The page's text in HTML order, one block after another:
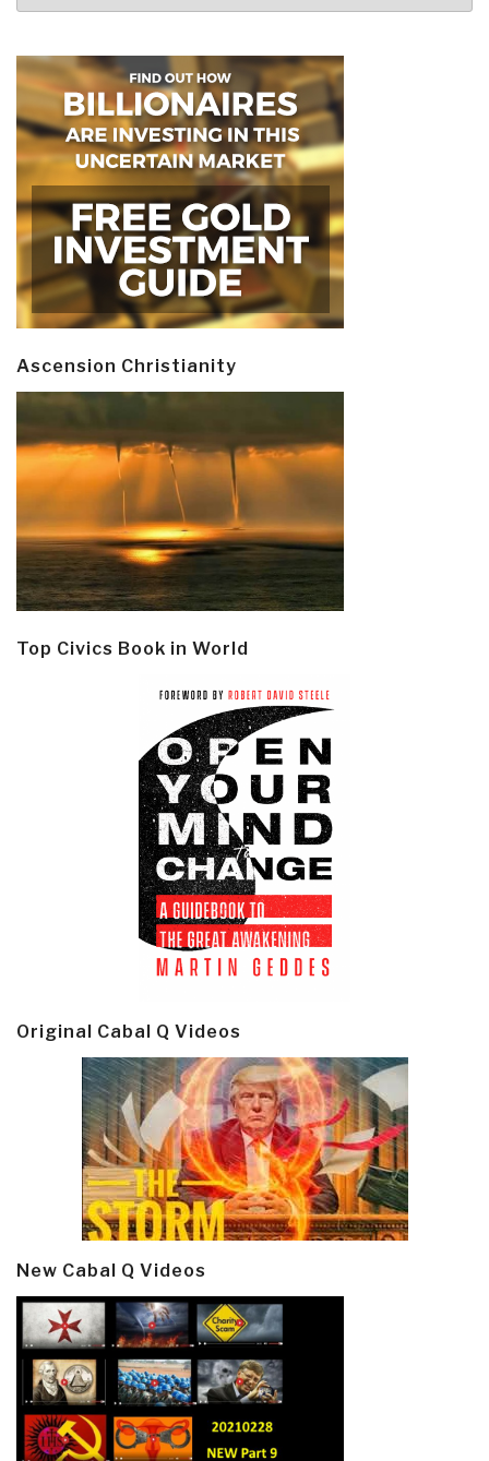
Ascension Christianity
Top Civics Book in World
Original Cabal Q Videos
New Cabal Q Videos